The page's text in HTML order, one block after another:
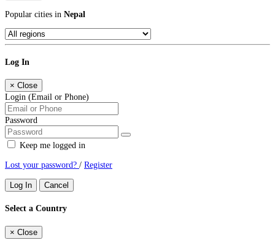
Popular cities in Nepal
Log In
× Close
Login (Email or Phone)
Password
Keep me logged in
Lost your password? / Register
Log In Cancel
Select a Country
× Close